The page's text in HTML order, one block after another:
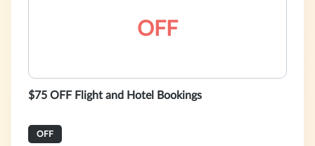
OFF
$75 OFF Flight and Hotel Bookings
OFF